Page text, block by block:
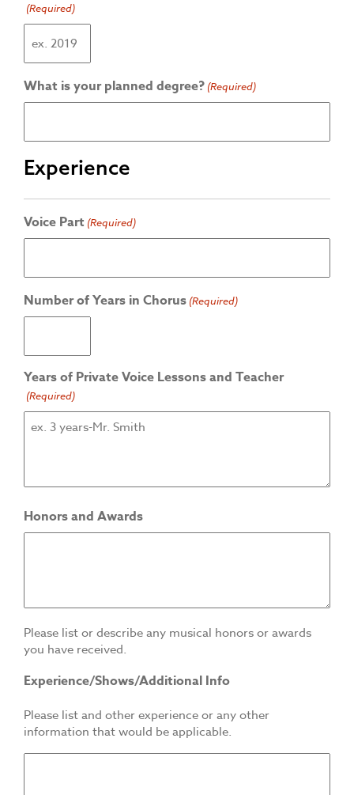
(Required)
What is your planned degree? (Required)
Experience
Voice Part (Required)
Number of Years in Chorus (Required)
Years of Private Voice Lessons and Teacher
(Required)
Honors and Awards
Please list or describe any musical honors or awards
you have received.
Experience/Shows/Additional Info
Please list and other experience or any other
information that would be applicable.